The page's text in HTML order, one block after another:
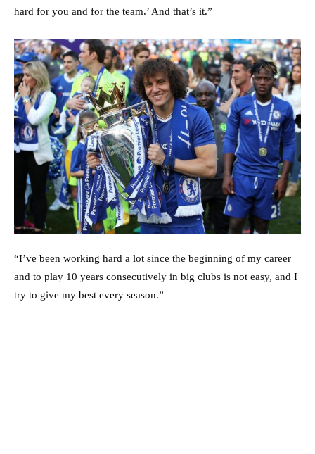
hard for you and for the team.’ And that’s it.”
“I’ve been working hard a lot since the beginning of my career
and to play 10 years consecutively in big clubs is not easy, and I
try to give my best every season.”